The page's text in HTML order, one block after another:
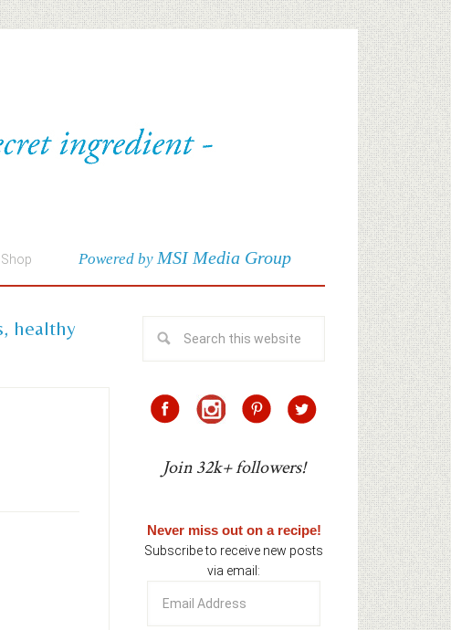
Shop Powered by MSI Media Group
healthy
Join 32k+ followers!
Never miss out on a recipe!
Subscribe to receive new posts
via email:
Address